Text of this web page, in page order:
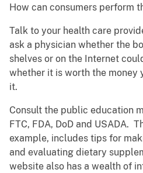
How can consumers perform
Talk to your health care
ask a physician whether the
shelves or on the Internet
whether it is worth the money
it.
Consult the public education
FTC, FDA, DoD and USADA.
example, includes tips for
and evaluating dietary
website also has a wealth of